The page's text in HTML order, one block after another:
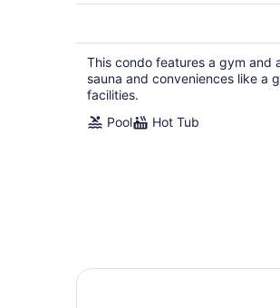
This condo features a gym and
sauna and conveniences like a
facilities.
Pool
Hot Tub